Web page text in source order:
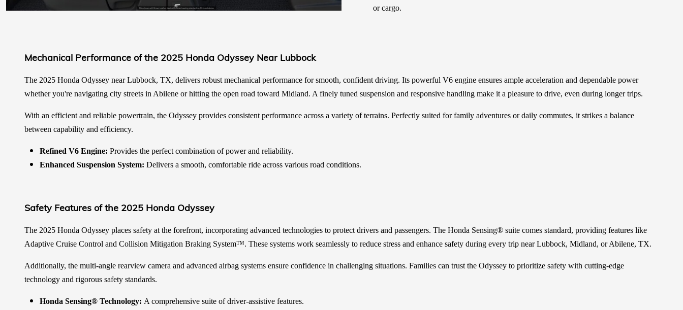
or cargo.
Mechanical Performance of the 2025 Honda Odyssey Near Lubbock
The 2025 Honda Odyssey near Lubbock, TX, delivers robust mechanical performance for smooth, confident driving. Its powerful V6 engine ensures ample acceleration and dependable power
whether you're navigating city streets in Abilene or hitting the open road toward Midland. A finely tuned suspension and responsive handling make it a pleasure to drive, even during longer trips.
With an efficient and reliable powertrain, the Odyssey provides consistent performance across a variety of terrains. Perfectly suited for family adventures or daily commutes, it strikes a balance
between capability and efficiency.
Refined V6 Engine: Provides the perfect combination of power and reliability.
Enhanced Suspension System: Delivers a smooth, comfortable ride across various road conditions.
Safety Features of the 2025 Honda Odyssey
The 2025 Honda Odyssey places safety at the forefront, incorporating advanced technologies to protect drivers and passengers. The Honda Sensing® suite comes standard, providing features like
Adaptive Cruise Control and Collision Mitigation Braking System™. These systems work seamlessly to reduce stress and enhance safety during every trip near Lubbock, Midland, or Abilene, TX.
Additionally, the multi-angle rearview camera and advanced airbag systems ensure confidence in challenging situations. Families can trust the Odyssey to prioritize safety with cutting-edge
technology and rigorous safety standards.
Honda Sensing® Technology: A comprehensive suite of driver-assistive features.